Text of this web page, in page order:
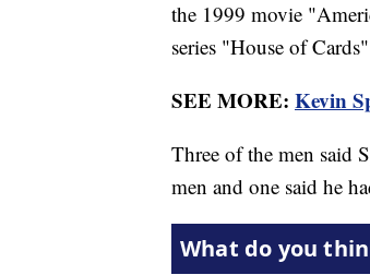
the 1999 movie
series "House of
SEE MORE: Kevin
Three of the men said
men and one said he